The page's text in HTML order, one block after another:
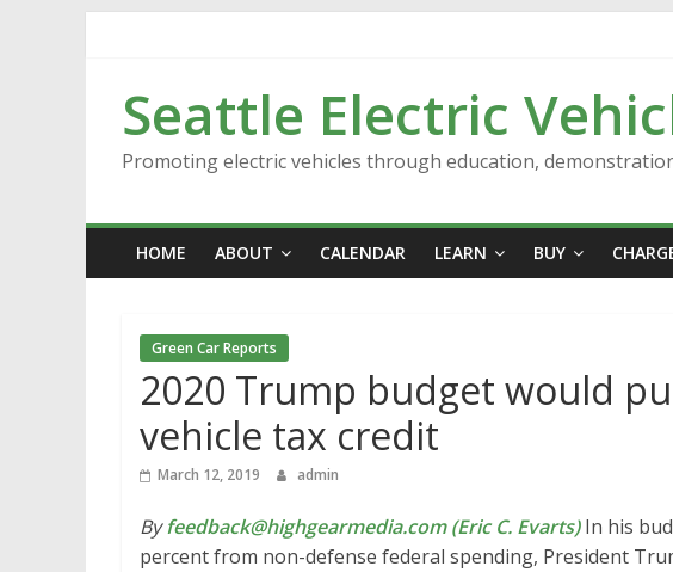
Seattle Electric
Promoting electric vehicles through education,
HOME ABOUT CALENDAR LEARN BUY
Green Car Reports
2020 Trump budget would
vehicle tax credit
March 12, 2019 admin
Byfeedback@highgearmedia.com (Eric C. Evarts)In his
percent from non-defense federal spending, President